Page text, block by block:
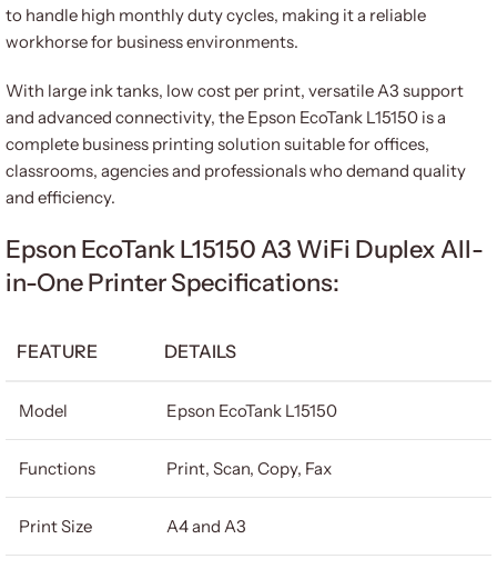
to handle high monthly duty cycles, making it a reliable
workhorse for business environments.
With large ink tanks, low cost per print, versatile A3 support
and advanced connectivity, the Epson EcoTank L15150 is a
complete business printing solution suitable for offices,
classrooms, agencies and professionals who demand quality
and efficiency.
Epson EcoTank L15150 A3 WiFi Duplex All-
in-One Printer Specifications:
FEATURE DETAILS
Model Epson EcoTank L15150
Functions Print, Scan, Copy, Fax
Print Size A4 and A3